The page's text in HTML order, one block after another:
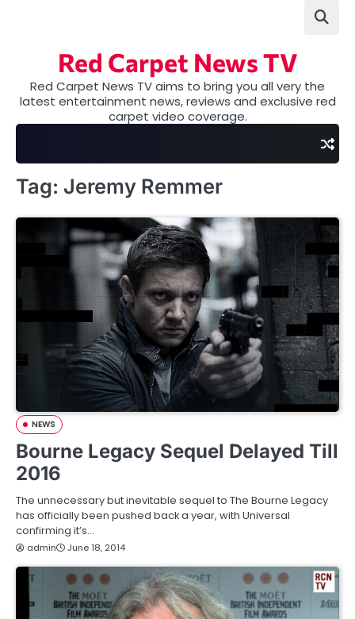
Red Carpet News TV
Red Carpet News TV aims to bring you all very the
latest entertainment news, reviews and exclusive red
carpet video coverage.
Tag: Jeremy Remmer
NEWS
Bourne Legacy Sequel Delayed Till
2016
The unnecessary but inevitable sequel to The Bourne Legacy
has officially been pushed back a year, with Universal
confirming it’s…
admin June 18, 2014